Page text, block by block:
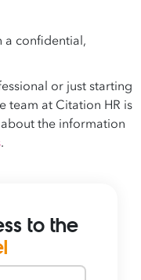
a confidential,
or just starting
team at Citation HR is
the information
.